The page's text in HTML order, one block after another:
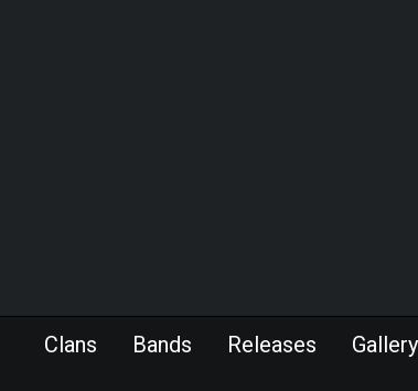
Clans Bands Releases Gallery